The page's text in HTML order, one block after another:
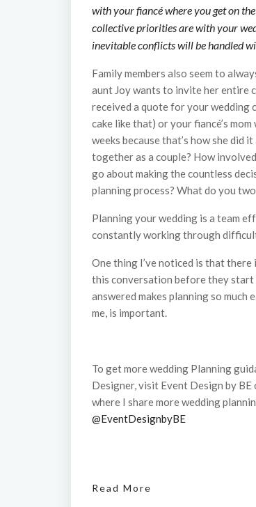
with your fiancé where you get on
collective priorities are with your
inevitable conflicts will be handled
Family members also seem to
aunt Joy wants to invite her entire
received a quote for your wedding
cake like that) or your fiancé’s
weeks because that’s how she did
together as a couple? How
go about making the countless
planning process? What do you
Planning your wedding is a team
constantly working through difficult
One thing I’ve noticed is that
this conversation before they start
answered makes planning so
me, is important.
To get more wedding Planning
Designer, visit Event Design by BE
where I share more wedding
@EventDesignbyBE
Read More